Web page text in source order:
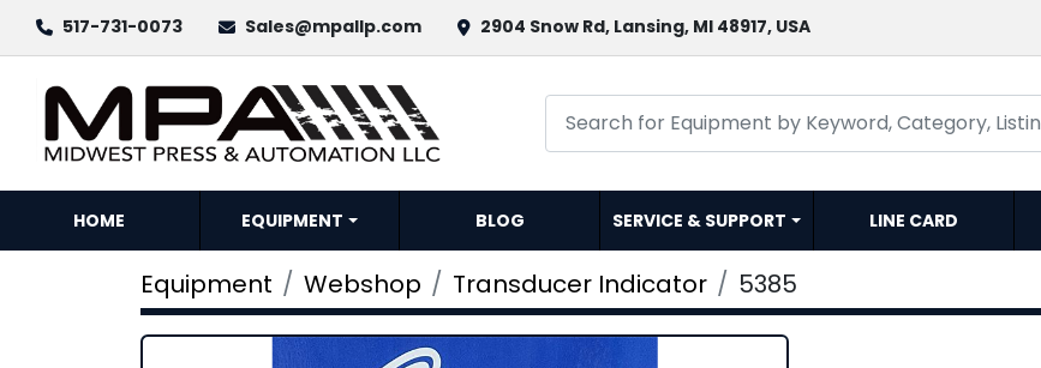
517-731-0073 Sales@mpallp.com 2904 Snow Rd, Lansing, MI 48917, USA
HOME EQUIPMENT BLOG SERVICE & SUPPORT LINE CARD
Equipment Webshop Transducer Indicator 5385